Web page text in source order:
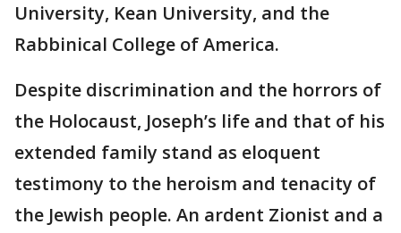
University, Kean University, and the
Rabbinical College of America.
Despite discrimination and the horrors of
the Holocaust, Joseph’s life and that of his
extended family stand as eloquent
testimony to the heroism and tenacity of
the Jewish people. An ardent Zionist and a